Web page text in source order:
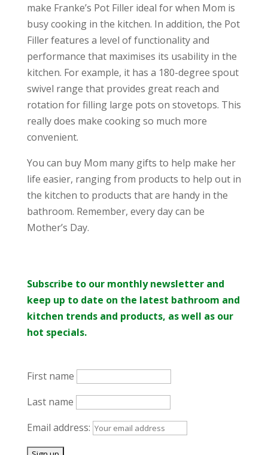
make Franke’s Pot Filler ideal for when Mom is
busy cooking in the kitchen. In addition, the Pot
Filler features a level of functionality and
performance that maximises its usability in the
kitchen. For example, it has a 180-degree spout
swivel range that provides great reach and
rotation for filling large pots on stovetops. This
really does make cooking so much more
convenient.
You can buy Mom many gifts to help make her
life easier, ranging from products to help out in
the kitchen to products that are handy in the
bathroom. Remember, every day can be
Mother’s Day.
Subscribe to our monthly newsletter and
keep up to date on the latest bathroom and
kitchen trends and products, as well as our
hot specials.
First name
Last name
Email address: